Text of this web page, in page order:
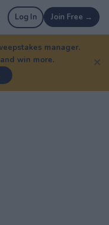
Log In Join Free →
manager.
win more.
✕